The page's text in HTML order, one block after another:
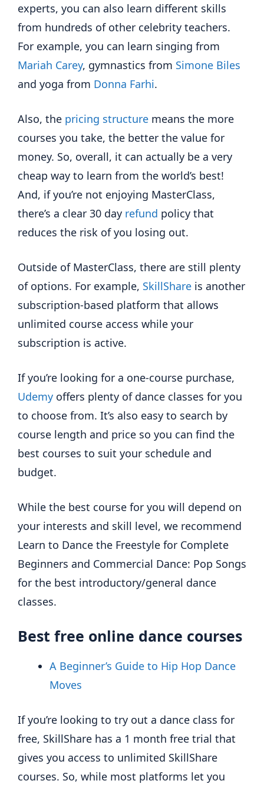
experts, you can also learn different skills
from hundreds of other celebrity teachers.
For example, you can learn singing from
Mariah Carey, gymnastics from Simone Biles
and yoga from Donna Farhi.
Also, the pricing structure means the more
courses you take, the better the value for
money. So, overall, it can actually be a very
cheap way to learn from the world’s best!
And, if you’re not enjoying MasterClass,
there’s a clear 30 day refund policy that
reduces the risk of you losing out.
Outside of MasterClass, there are still plenty
of options. For example, SkillShare is another
subscription-based platform that allows
unlimited course access while your
subscription is active.
If you’re looking for a one-course purchase,
Udemy offers plenty of dance classes for you
to choose from. It’s also easy to search by
course length and price so you can find the
best courses to suit your schedule and
budget.
While the best course for you will depend on
your interests and skill level, we recommend
Learn to Dance the Freestyle for Complete
Beginners and Commercial Dance: Pop Songs
for the best introductory/general dance
classes.
Best free online dance courses
A Beginner’s Guide to Hip Hop Dance
Moves
If you’re looking to try out a dance class for
free, SkillShare has a 1 month free trial that
gives you access to unlimited SkillShare
courses. So, while most platforms let you